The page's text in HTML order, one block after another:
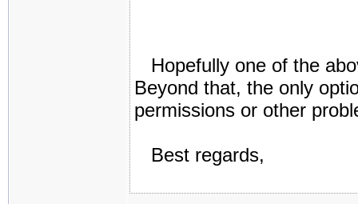
Hopefully one of the
Beyond that, the only
permissions or other
Best regards,